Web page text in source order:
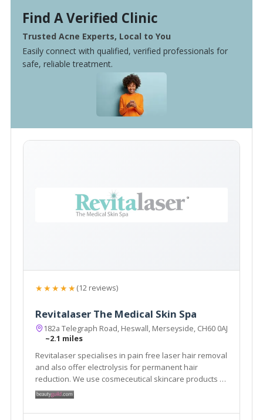
Find A Verified Clinic
Trusted Acne Experts, Local to You
Easily connect with qualified, verified professionals for
safe, reliable treatment.
★★★★★(12 reviews)
Revitalaser The Medical Skin Spa
182a Telegraph Road, Heswall, Merseyside, CH60 0AJ
~2.1 miles
Revitalaser specialises in pain free laser hair removal
and also offer electrolysis for permanent hair
reduction. We use cosmeceutical skincare products to
help treat scars, burns and pigmentation. We offer
skin peels, skin tightening treatments and fat loss
technology. We treat warts and skin tags.